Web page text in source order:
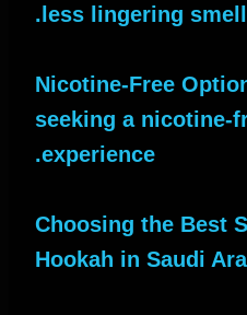
less lingering
Nicotine-Free
seeking a nicotine-
experience.
Choosing the Best
Hookah in Saudi